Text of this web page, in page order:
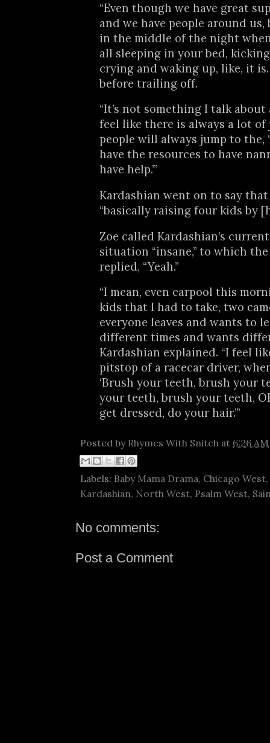
“Even though we have great
and we have people around
in the middle of the night
all sleeping in your bed,
crying and waking up, like, it
before trailing off.
“It’s not something I talk about
feel like there is always a lot of
people will always jump to the,
have the resources to have
have help.’”
Kardashian went on to say that
“basically raising four kids by
Zoe called Kardashian’s
situation “insane,” to which
replied, “Yeah.”
“I mean, even carpool this
kids that I had to take, two
everyone leaves and wants to
different times and wants
Kardashian explained. “I feel
pitstop of a racecar driver,
‘Brush your teeth, brush your
your teeth, brush your teeth,
get dressed, do your hair.’”
Posted by Rhymes With Snitch at 6:26 AM
Labels: Baby Mama Drama, Chicago West,
Kardashian, North West, Psalm West,
No comments:
Post a Comment